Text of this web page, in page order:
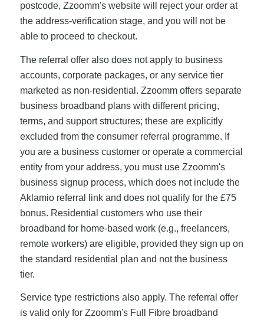
postcode, Zzoomm's website will reject your order at
the address-verification stage, and you will not be
able to proceed to checkout.
The referral offer also does not apply to business
accounts, corporate packages, or any service tier
marketed as non-residential. Zzoomm offers separate
business broadband plans with different pricing,
terms, and support structures; these are explicitly
excluded from the consumer referral programme. If
you are a business customer or operate a commercial
entity from your address, you must use Zzoomm's
business signup process, which does not include the
Aklamio referral link and does not qualify for the £75
bonus. Residential customers who use their
broadband for home-based work (e.g., freelancers,
remote workers) are eligible, provided they sign up on
the standard residential plan and not the business
tier.
Service type restrictions also apply. The referral offer
is valid only for Zzoomm's Full Fibre broadband